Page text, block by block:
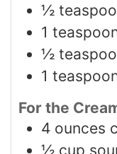
½
1
½
1
For the
4 ounces
½ cup